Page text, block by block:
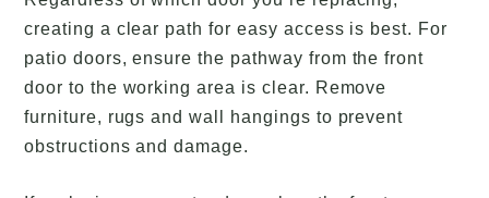
creating a clear path for easy access is best. For
patio doors, ensure the pathway from the front
door to the working area is clear. Remove
furniture, rugs and wall hangings to prevent
obstructions and damage.